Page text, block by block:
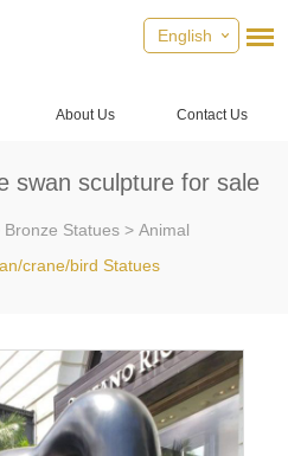
English
About Us Contact Us
swan sculpture for sale
Bronze Statues > Animal
crane/bird Statues